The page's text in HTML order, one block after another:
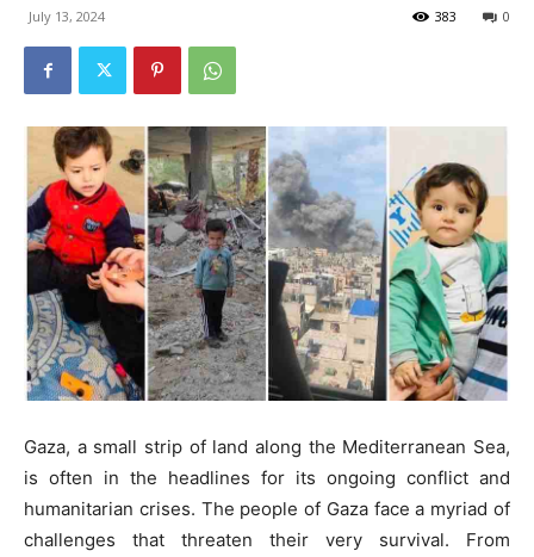
July 13, 2024 0
383
Gaza, a small strip of land along the Mediterranean Sea,
is often in the headlines for its ongoing conflict and
humanitarian crises. The people of Gaza face a myriad of
challenges that threaten their very survival. From